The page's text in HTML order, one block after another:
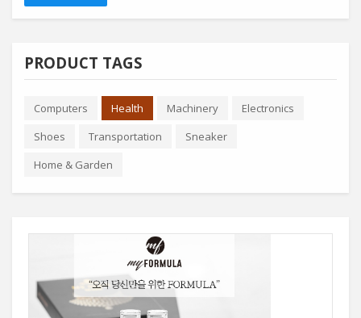
PRODUCT TAGS
Computers Health Machinery
Electronics
Shoes
Transportation
Sneaker
Home & Garden